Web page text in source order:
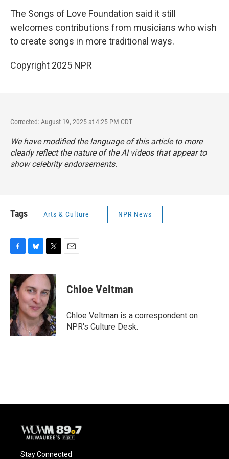
The Songs of Love Foundation said it still
welcomes contributions from musicians who wish
to create songs in more traditional ways.
Copyright 2025 NPR
Corrected: August 19, 2025 at 4:25 PM CDT
We have modified the language of this article to more
clearly reflect the nature of the AI videos that appear to
show celebrity endorsements.
Tags Arts & Culture NPR News
c
e
b
o
o
k
u
e
s
k
y
i
t
e
r
Chloe Veltman
Chloe Veltman is a correspondent on
NPR's Culture Desk.
Stay Connected